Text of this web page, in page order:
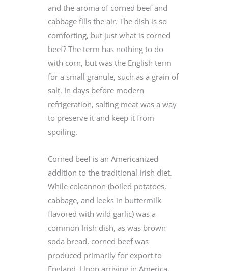
and the aroma of corned beef and
cabbage fills the air. The dish is so
comforting, but just what is corned
beef? The term has nothing to do
with corn, but was the English term
for a small granule, such as a grain of
salt. In days before modern
refrigeration, salting meat was a way
to preserve it and keep it from
spoiling.
Corned beef is an Americanized
addition to the traditional Irish diet.
While colcannon (boiled potatoes,
cabbage, and leeks in buttermilk
flavored with wild garlic) was a
common Irish dish, as was brown
soda bread, corned beef was
produced primarily for export to
England. Upon arriving in America,